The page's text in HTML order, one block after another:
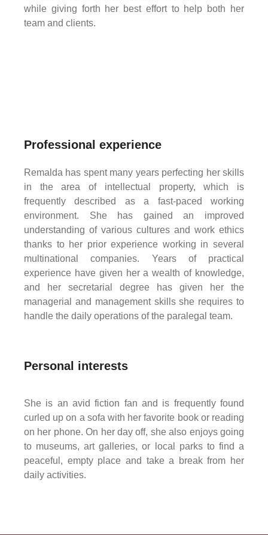
while giving forth her best effort to help both her
team and clients.
Professional experience
Remalda has spent many years perfecting her skills
in the area of intellectual property, which is
frequently described as a fast-paced working
environment. She has gained an improved
understanding of various cultures and work ethics
thanks to her prior experience working in several
multinational companies. Years of practical
experience have given her a wealth of knowledge,
and her secretarial degree has given her the
managerial and management skills she requires to
handle the daily operations of the paralegal team.
Personal interests
She is an avid fiction fan and is frequently found
curled up on a sofa with her favorite book or reading
on her phone. On her day off, she also enjoys going
to museums, art galleries, or local parks to find a
peaceful, empty place and take a break from her
daily activities.